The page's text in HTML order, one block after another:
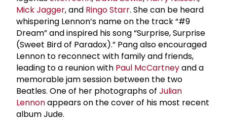
Mick Jagger, and Ringo Starr. She can be heard
whispering Lennon’s name on the track “#9
Dream” and inspired his song “Surprise, Surprise
(Sweet Bird of Paradox).” Pang also encouraged
Lennon to reconnect with family and friends,
leading to a reunion with Paul McCartneyand a
memorable jam session between the two
Beatles. One of her photographs of Julian
Lennonappears on the cover of his most recent
album Jude.